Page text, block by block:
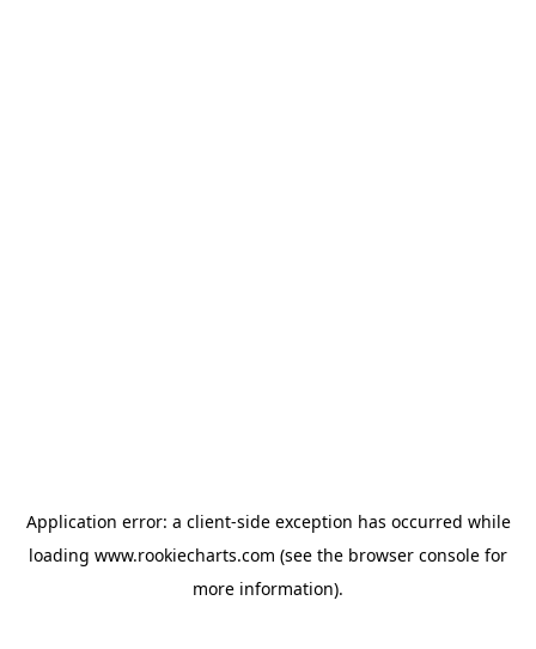
Application error: a client-side exception has occurred while
loading www.rookiecharts.com (see the browser console for
more information).